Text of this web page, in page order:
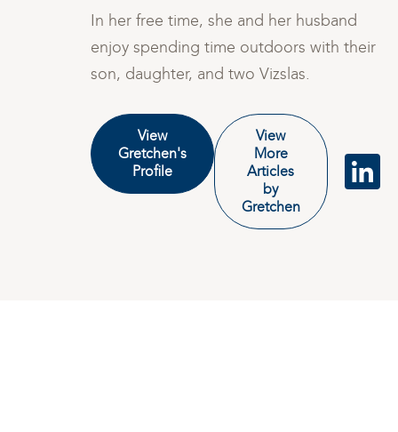
In her free time, she and her husband
enjoy spending time outdoors with their
son, daughter, and two Vizslas.
View
Gretchen's
Profile
View
More
Articles
by
Gretchen